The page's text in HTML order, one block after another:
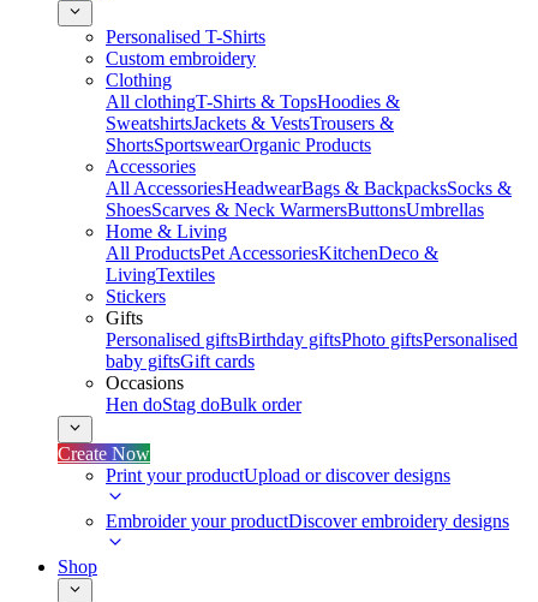
Personalised T-Shirts
Custom embroidery
Clothing
All clothingT-Shirts & TopsHoodies &
SweatshirtsJackets & VestsTrousers &
ShortsSportswearOrganic Products
Accessories
All AccessoriesHeadwearBags & BackpacksSocks &
ShoesScarves & Neck WarmersButtonsUmbrellas
Home & Living
All ProductsPet AccessoriesKitchenDeco &
LivingTextiles
Stickers
Gifts
Personalised giftsBirthday giftsPhoto giftsPersonalised
baby giftsGift cards
Occasions
Hen doStag doBulk order
Create Now
Print your productUpload or discover designs
Embroider your productDiscover embroidery designs
Shop